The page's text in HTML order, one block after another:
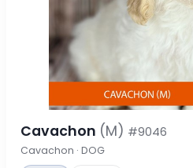
Cavachon (M) #9046
Cavachon · DOG